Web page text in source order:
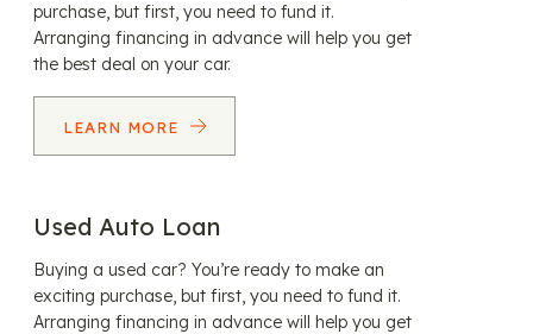
purchase, but first, you need to fund it.
Arranging financing in advance will help you get
the best deal on your car.
LEARN MORE
Used Auto Loan
Buying a used car? You’re ready to make an
exciting purchase, but first, you need to fund it.
Arranging financing in advance will help you get